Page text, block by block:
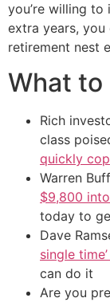
you’re willing
extra years,
retirement nest
What to
Rich
class
quickly
Warren
$9,800
today to
Dave
single
can do it
Are you